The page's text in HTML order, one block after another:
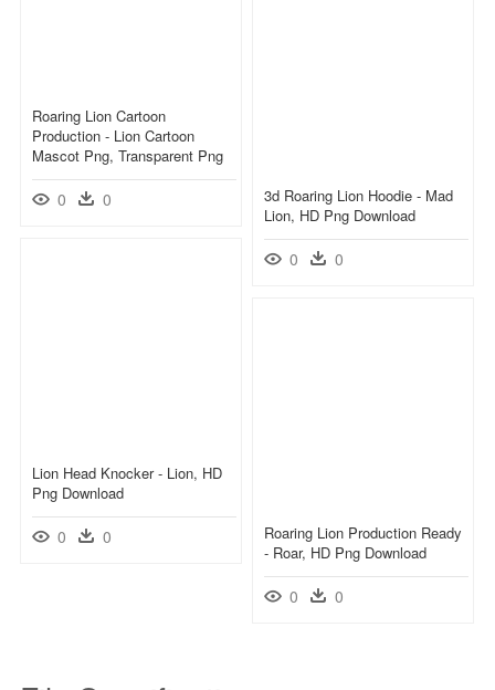
Roaring Lion Cartoon
Production - Lion Cartoon
Mascot Png, Transparent Png
0 0
3d Roaring Lion Hoodie - Mad
Lion, HD Png Download
0 0
Lion Head Knocker - Lion, HD
Png Download
0 0
Roaring Lion Production Ready
- Roar, HD Png Download
0 0